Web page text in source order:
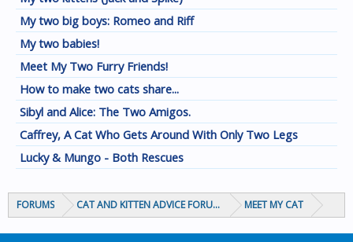
My two big boys: Romeo and Riff
My two babies!
Meet My Two Furry Friends!
How to make two cats share...
Sibyl and Alice: The Two Amigos.
Caffrey, A Cat Who Gets Around With Only Two Legs
Lucky & Mungo - Both Rescues
FORUMS CAT AND KITTEN ADVICE FORUMS MEET MY CAT